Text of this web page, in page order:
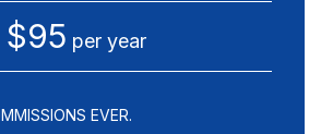
$95 per year
EVER.